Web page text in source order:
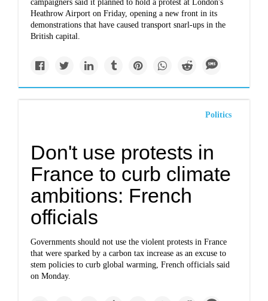
campaigners said it planned to hold a protest at London's
Heathrow Airport on Friday, opening a new front in its
demonstrations that have caused transport snarl-ups in the
British capital.
Politics
Don't use protests in
France to curb climate
ambitions: French
officials
Governments should not use the violent protests in France
that were sparked by a carbon tax increase as an excuse to
stem policies to curb global warming, French officials said
on Monday.